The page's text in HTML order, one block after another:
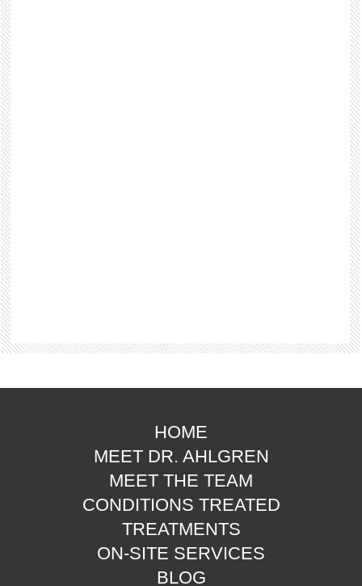
HOME
MEET DR. AHLGREN
MEET THE TEAM
CONDITIONS TREATED
TREATMENTS
ON-SITE SERVICES
BLOG